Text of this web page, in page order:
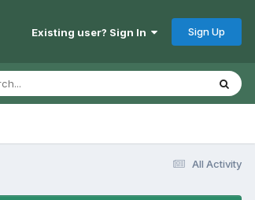
Existing user? Sign In Sign Up
All Activity